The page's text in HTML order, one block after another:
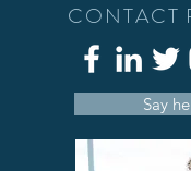
CONTACT
Say